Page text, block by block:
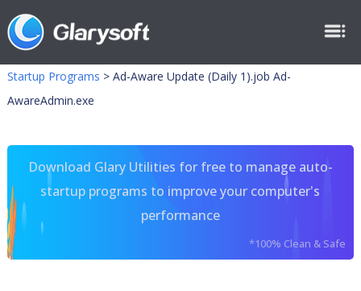
Startup Programs > Ad-Aware Update (Daily 1).job Ad-
AwareAdmin.exe
Download Glary Utilities for free to manage auto-
startup programs to improve your computer's
performance
*100% Clean & Safe